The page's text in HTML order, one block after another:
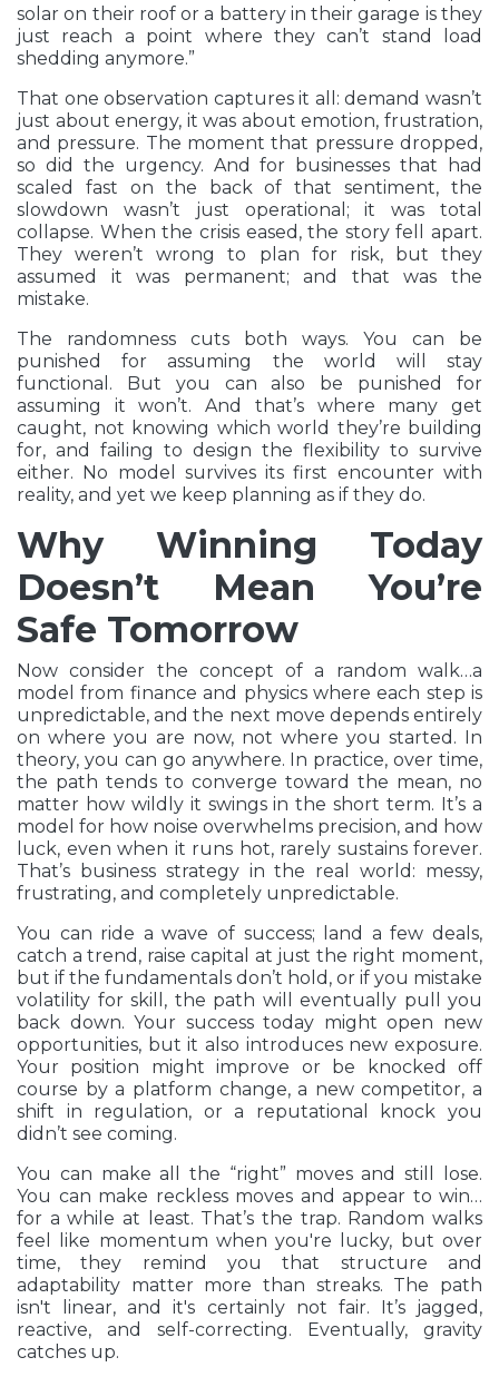
solar on their roof or a battery in their garage is they
just reach a point where they can’t stand load
shedding anymore.”
That one observation captures it all: demand wasn’t
just about energy, it was about emotion, frustration,
and pressure. The moment that pressure dropped,
so did the urgency. And for businesses that had
scaled fast on the back of that sentiment, the
slowdown wasn’t just operational; it was total
collapse. When the crisis eased, the story fell apart.
They weren’t wrong to plan for risk, but they
assumed it was permanent; and that was the
mistake.
The randomness cuts both ways. You can be
punished for assuming the world will stay
functional. But you can also be punished for
assuming it won’t. And that’s where many get
caught, not knowing which world they’re building
for, and failing to design the flexibility to survive
either. No model survives its first encounter with
reality, and yet we keep planning as if they do.
Why Winning Today
Doesn’t Mean You’re
Safe Tomorrow
Now consider the concept of a random walk…a
model from finance and physics where each step is
unpredictable, and the next move depends entirely
on where you are now, not where you started. In
theory, you can go anywhere. In practice, over time,
the path tends to converge toward the mean, no
matter how wildly it swings in the short term. It’s a
model for how noise overwhelms precision, and how
luck, even when it runs hot, rarely sustains forever.
That’s business strategy in the real world: messy,
frustrating, and completely unpredictable.
You can ride a wave of success; land a few deals,
catch a trend, raise capital at just the right moment,
but if the fundamentals don’t hold, or if you mistake
volatility for skill, the path will eventually pull you
back down. Your success today might open new
opportunities, but it also introduces new exposure.
Your position might improve or be knocked off
course by a platform change, a new competitor, a
shift in regulation, or a reputational knock you
didn’t see coming.
You can make all the “right” moves and still lose.
You can make reckless moves and appear to win…
for a while at least. That’s the trap. Random walks
feel like momentum when you're lucky, but over
time, they remind you that structure and
adaptability matter more than streaks. The path
isn't linear, and it's certainly not fair. It’s jagged,
reactive, and self-correcting. Eventually, gravity
catches up.